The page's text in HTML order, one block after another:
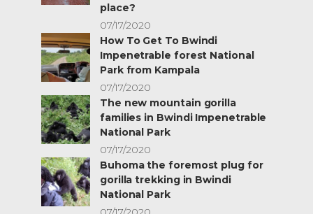
place?
07/17/2020
How To Get To Bwindi
Impenetrable forest National
Park from Kampala
07/17/2020
The new mountain gorilla
families in Bwindi Impenetrable
National Park
07/17/2020
Buhoma the foremost plug for
gorilla trekking in Bwindi
National Park